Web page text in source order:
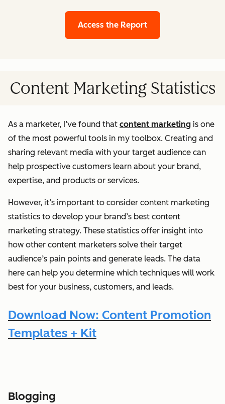
Access the Report
Content Marketing Statistics
As a marketer, I’ve found that content marketing is one
of the most powerful tools in my toolbox. Creating and
sharing relevant media with your target audience can
help prospective customers learn about your brand,
expertise, and products or services.
However, it’s important to consider content marketing
statistics to develop your brand’s best content
marketing strategy. These statistics offer insight into
how other content marketers solve their target
audience’s pain points and generate leads. The data
here can help you determine which techniques will work
best for your business, customers, and leads.
Download Now: Content Promotion
Templates + Kit
Blogging